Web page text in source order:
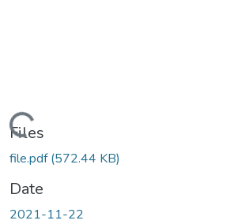
Files
file.pdf(572.44 KB)
Date
2021-11-22